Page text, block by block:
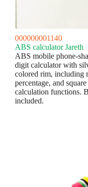
000000001140
ABS calculator Jareth
ABS mobile phone-
digit calculator with
colored rim, including
percentage, and
calculation functions.
included.